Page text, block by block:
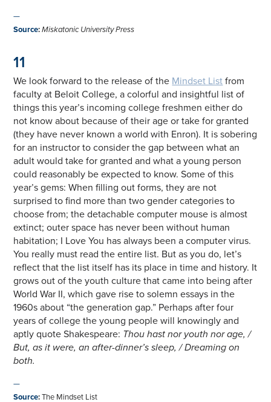
—
Source: Miskatonic University Press
11
We look forward to the release of the Mindset List from
faculty at Beloit College, a colorful and insightful list of
things this year’s incoming college freshmen either do
not know about because of their age or take for granted
(they have never known a world with Enron). It is sobering
for an instructor to consider the gap between what an
adult would take for granted and what a young person
could reasonably be expected to know. Some of this
year’s gems: When filling out forms, they are not
surprised to find more than two gender categories to
choose from; the detachable computer mouse is almost
extinct; outer space has never been without human
habitation; I Love You has always been a computer virus.
You really must read the entire list. But as you do, let’s
reflect that the list itself has its place in time and history. It
grows out of the youth culture that came into being after
World War II, which gave rise to solemn essays in the
1960s about “the generation gap.” Perhaps after four
years of college the young people will knowingly and
aptly quote Shakespeare: Thou hast nor youth nor age, /
But, as it were, an after-dinner’s sleep, / Dreaming on
both.
—
Source:The Mindset List